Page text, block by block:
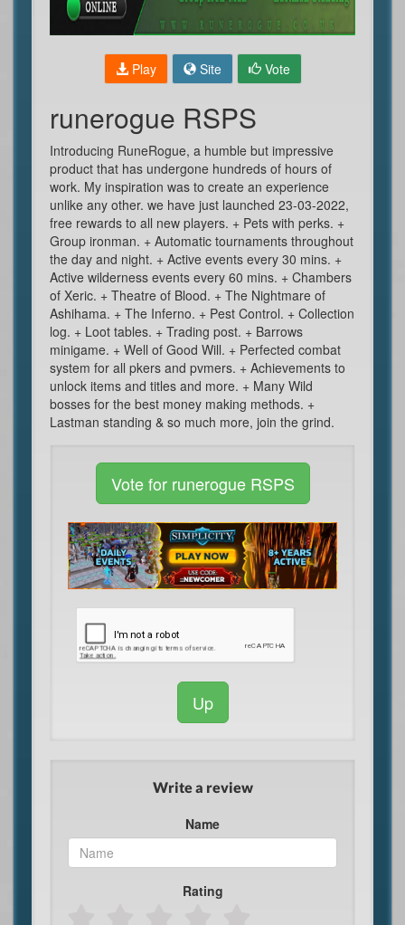
Play Site Vote
runerogue RSPS
Introducing RuneRogue, a humble but impressive
product that has undergone hundreds of hours of
work. My inspiration was to create an experience
unlike any other. we have just launched 23-03-2022,
free rewards to all new players. + Pets with perks. +
Group ironman. + Automatic tournaments throughout
the day and night. + Active events every 30 mins. +
Active wilderness events every 60 mins. + Chambers
of Xeric. + Theatre of Blood. + The Nightmare of
Ashihama. + The Inferno. + Pest Control. + Collection
log. + Loot tables. + Trading post. + Barrows
minigame. + Well of Good Will. + Perfected combat
system for all pkers and pvmers. + Achievements to
unlock items and titles and more. + Many Wild
bosses for the best money making methods. +
Lastman standing & so much more, join the grind.
Vote for runerogue RSPS
Up
Write a review
Name
Rating